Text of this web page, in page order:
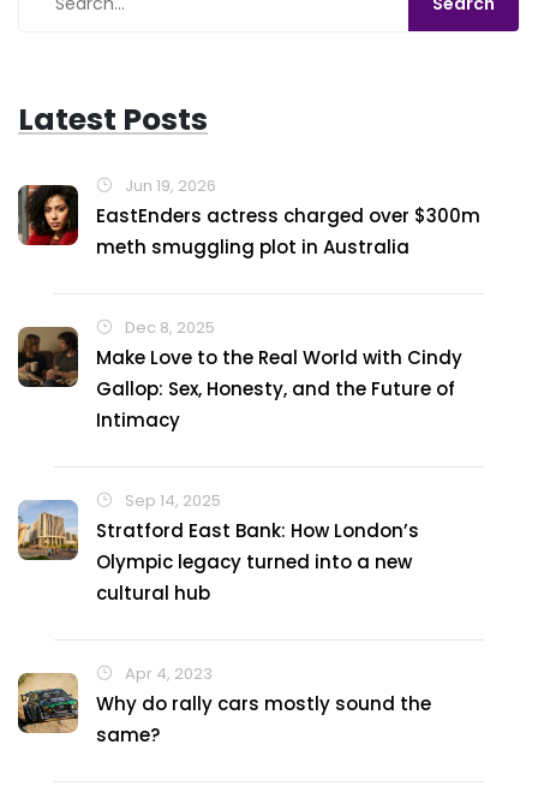
Latest Posts
Jun 19, 2026
EastEnders actress charged over $300m
meth smuggling plot in Australia
Dec 8, 2025
Make Love to the Real World with Cindy
Gallop: Sex, Honesty, and the Future of
Intimacy
Sep 14, 2025
Stratford East Bank: How London’s
Olympic legacy turned into a new
cultural hub
Apr 4, 2023
Why do rally cars mostly sound the
same?